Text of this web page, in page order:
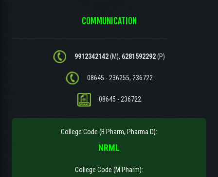
COMMUNICATION
9912342142(M), 6281592292(P)
08645 - 236255, 236722
08645 - 236722
College Code (B.Pharm, Pharma D):
NRML
College Code (M.Pharm):